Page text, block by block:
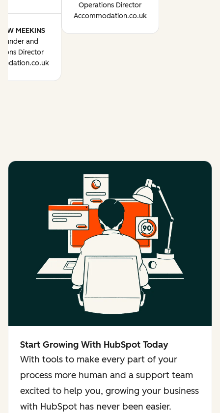
MEEKINS
and
Director
Operations Director
Accommodation.co.uk
Start Growing With HubSpot Today
With tools to make every part of your
process more human and a support team
excited to help you, growing your business
with HubSpot has never been easier.